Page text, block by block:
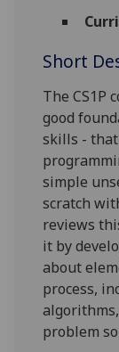
Short
The CS1P
good
skills -
simple
scratch
reviews
it by
about
process,
problem